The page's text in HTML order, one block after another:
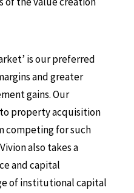
is our preferred
and greater
gains. Our
property acquisition
competing for such
also takes a
and capital
of institutional capital